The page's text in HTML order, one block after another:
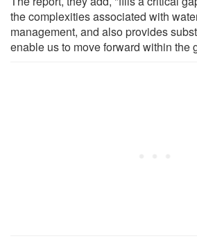
the complexities associated with
management, and also provides
enable us to move forward within the